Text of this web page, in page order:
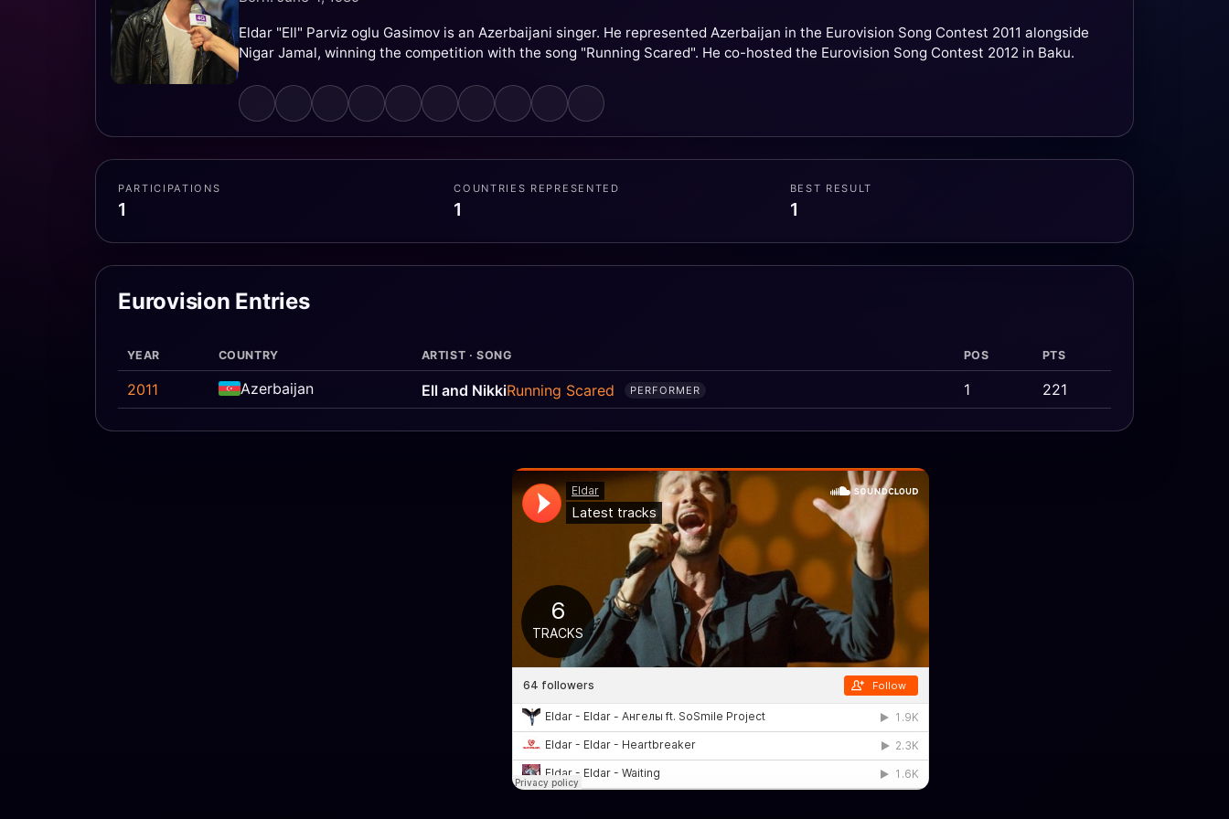
Eldar "Ell" Parviz oglu Gasimov is an Azerbaijani singer. He represented Azerbaijan in the Eurovision Song Contest 2011 alongside
Nigar Jamal, winning the competition with the song "Running Scared". He co-hosted the Eurovision Song Contest 2012 in Baku.
PARTICIPATIONS
1
COUNTRIES REPRESENTED
1
BEST RESULT
1
Eurovision Entries
YEAR COUNTRY ARTIST · SONG POS PTS
2011 Azerbaijan Ell and NikkiRunning Scared PERFORMER 1 221